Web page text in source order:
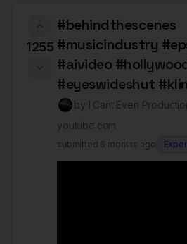
1255
#behindthescenes
#musicindustry
#aivideo
#eyeswideshut
by I Cant Even
youtube.com
submitted 6 months ago